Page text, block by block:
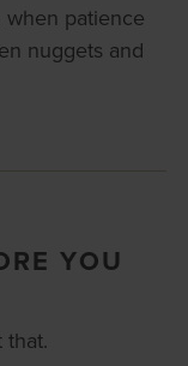
when patience
nuggets and
YOU
that.